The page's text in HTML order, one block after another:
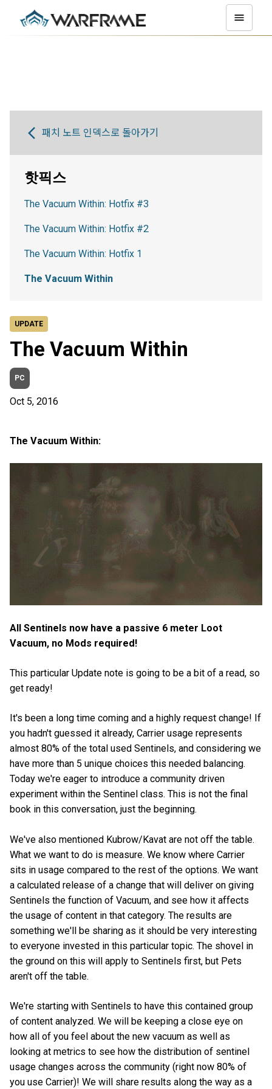
UPDATE
The Vacuum Within
PC
Oct 5, 2016
The Vacuum Within:
All Sentinels now have a passive 6 meter Loot
Vacuum, no Mods required!
This particular Update note is going to be a bit of a read, so
get ready!
It's been a long time coming and a highly request change! If
you hadn't guessed it already, Carrier usage represents
almost 80% of the total used Sentinels, and considering we
have more than 5 unique choices this needed balancing.
Today we're eager to introduce a community driven
experiment within the Sentinel class. This is not the final
book in this conversation, just the beginning.
We've also mentioned Kubrow/Kavat are not off the table.
What we want to do is measure. We know where Carrier
sits in usage compared to the rest of the options. We want
a calculated release of a change that will deliver on giving
Sentinels the function of Vacuum, and see how it affects
the usage of content in that category. The results are
something we'll be sharing as it should be very interesting
to everyone invested in this particular topic. The shovel in
the ground on this will apply to Sentinels first, but Pets
aren't off the table.
We're starting with Sentinels to have this contained group
of content analyzed. We will be keeping a close eye on
how all of you feel about the new vacuum as well as
looking at metrics to see how the distribution of sentinel
usage changes across the community (right now 80% of
you use Carrier)! We will share results along the way as a
패치 노트 인덱스로 돌아가기
핫픽스
The Vacuum Within: Hotfix #3
The Vacuum Within: Hotfix #2
The Vacuum Within: Hotfix 1
The Vacuum Within